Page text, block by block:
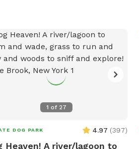
1 of 27
DOG PARK 4.97 (397)
Heaven! A river/lagoon to